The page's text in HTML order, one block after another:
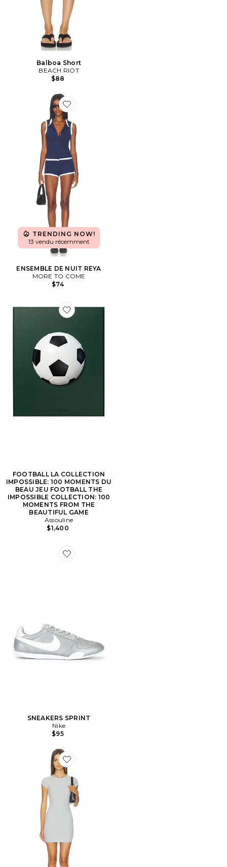
Balboa Short
BEACH RIOT
$88
Favorite ENSEMBLE DE NUIT REYA
TRENDING NOW!
13 vendu récemment
ENSEMBLE DE NUIT REYA
MORE TO COME
$74
Favorite FOOTBALL LA COLLECTION IMPOSSIBLE:
FOOTBALL LA COLLECTION
IMPOSSIBLE: 100 MOMENTS DU
BEAU JEU FOOTBALL THE
IMPOSSIBLE COLLECTION: 100
MOMENTS FROM THE
BEAUTIFUL GAME
Assouline
$1,400
Favorite SNEAKERS SPRINT
SNEAKERS SPRINT
Nike
$95
Favorite ROBE ZENITH